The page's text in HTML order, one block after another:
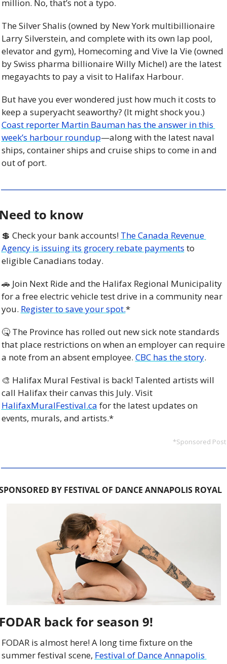
million. No, that’s not a typo.
The Silver Shalis (owned by New York multibillionaire
Larry Silverstein, and complete with its own lap pool,
elevator and gym), Homecoming and Vive la Vie (owned
by Swiss pharma billionaire Willy Michel) are the latest
megayachts to pay a visit to Halifax Harbour.
But have you ever wondered just how much it costs to
keep a superyacht seaworthy? (It might shock you.)
Coast reporter Martin Bauman has the answer in this
week’s harbour roundup—along with the latest naval
ships, container ships and cruise ships to come in and
out of port.
to know
💲 Check your bank accounts! The Canada Revenue
Agency is issuing its grocery rebate payments to
eligible Canadians today.
🚗 Join Next Ride and the Halifax Regional Municipality
for a free electric vehicle test drive in a community near
you. Register to save your spot.*
🤒 The Province has rolled out new sick note standards
that place restrictions on when an employer can require
a note from an absent employee. CBC has the story.
🎨 Halifax Mural Festival is back! Talented artists will
call Halifax their canvas this July. Visit
HalifaxMuralFestival.ca for the latest updates on
events, murals, and artists.*
*Sponsored Post
BY FESTIVAL OF DANCE ANNAPOLIS ROYAL
back for season 9!
FODAR is almost here! A long time fixture on the
summer festival scene, Festival of Dance Annapolis